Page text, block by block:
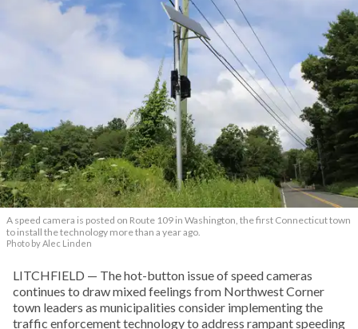
A speed camera is posted on Route 109 in Washington, the first Connecticut town
to install the technology more than a year ago.
Photo by Alec Linden
LITCHFIELD — The hot-button issue of speed cameras
continues to draw mixed feelings from Northwest Corner
town leaders as municipalities consider implementing the
traffic enforcement technology to address rampant speeding